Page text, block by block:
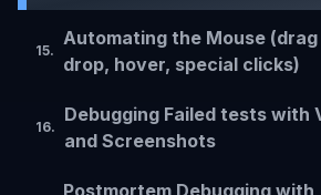
15.
Automating the Mouse (drag
drop, hover, special clicks)
16.
Debugging Failed tests with
and Screenshots
Postmortem Debugging with